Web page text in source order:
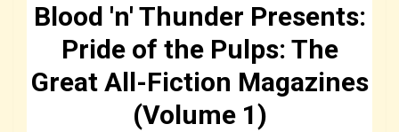
Blood 'n' Thunder Presents:
Pride of the Pulps: The
Great All-Fiction Magazines
(Volume 1)